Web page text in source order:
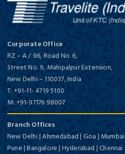
Corporate Office
RZ – A / 96, Road No. 6,
Street No. 9, Mahipalpur Extension,
New Delhi–110037,India
T: +91-11- 4719 5100
M: +91-97176 98007
Branch Offices
New Delhi | Ahmedabad | Goa | Mumbai
Pune | Bangalore | Hyderabad | Chennai